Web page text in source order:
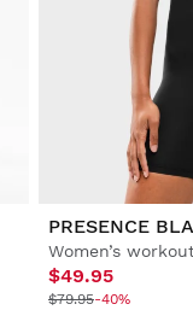
PRESENCE
Women’s
$49.95
$79.95-40%